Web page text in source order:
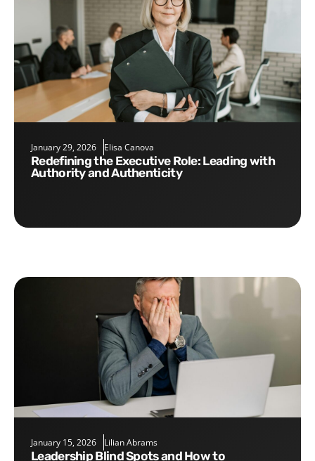
January 29, 2026 Elisa Canova
Redefining the Executive Role: Leading with
Authority and Authenticity
January 15, 2026 Lilian Abrams
Leadership Blind Spots and How to